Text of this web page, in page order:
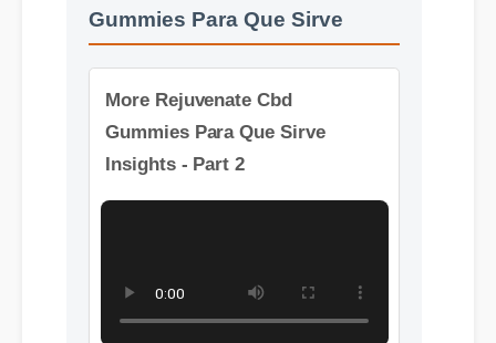
Gummies Para Que Sirve